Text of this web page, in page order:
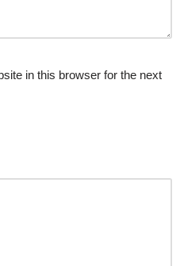
in this browser for the next